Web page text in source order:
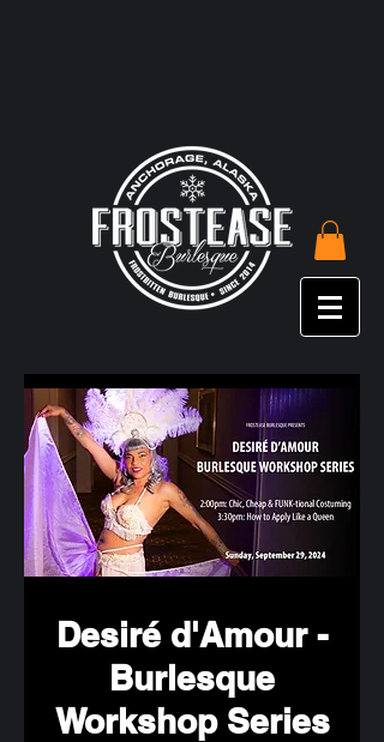
Desiré d'Amour -
Burlesque
Workshop Series